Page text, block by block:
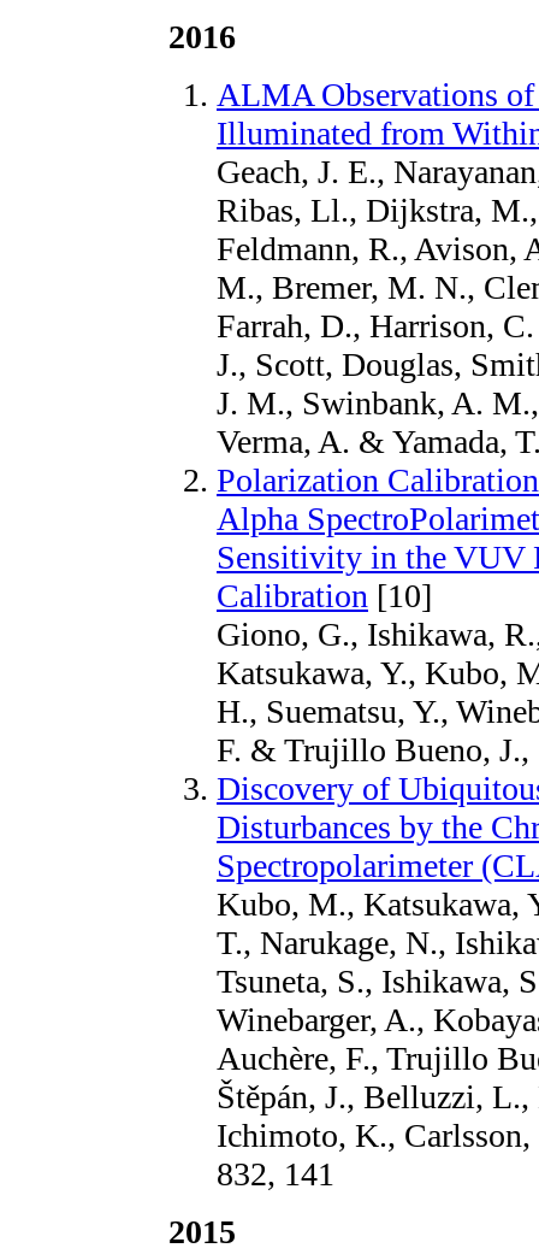
2016
ALMA Observations
Illuminated from
Geach, J. E.,
Ribas, Ll., Dijkstra,
Feldmann, R., Avison,
M., Bremer, M. N.,
Farrah, D., Harrison,
J., Scott, Douglas,
J. M., Swinbank, A.
Verma, A. & Yamada,
Polarization
Alpha
Sensitivity in the VUV
Calibration [10]
Giono, G., Ishikawa,
Katsukawa, Y., Kubo,
H., Suematsu, Y.,
F. & Trujillo Bueno, J.,
Discovery of
Disturbances by the
Spectropolarimeter
Kubo, M., Katsukawa,
T., Narukage, N.,
Tsuneta, S., Ishikawa,
Winebarger, A.,
Auchère, F., Trujillo
Štěpán, J., Belluzzi,
Ichimoto, K.,
832, 141
2015